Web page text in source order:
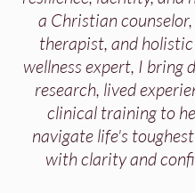
a Christian
therapist, and
wellness expert, I bring
research, lived
clinical training to
navigate life's
with clarity and